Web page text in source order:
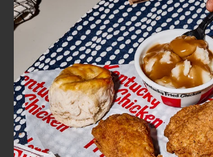
FIND
A
KFC
CLICK TO
MORE
Help